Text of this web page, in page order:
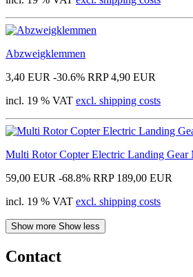
Abzweigklemmen
3,40 EUR -30.6% RRP 4,90 EUR
incl. 19 % VAT excl. shipping costs
Multi Rotor Copter Electric Landing Gear
59,00 EUR -68.8% RRP 189,00 EUR
incl. 19 % VAT excl. shipping costs
Show more Show less
Contact